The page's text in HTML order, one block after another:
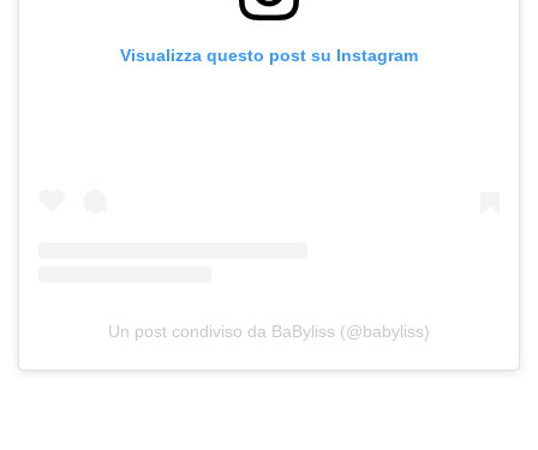
Visualizza questo post su Instagram
Un post condiviso da BaByliss (@babyliss)